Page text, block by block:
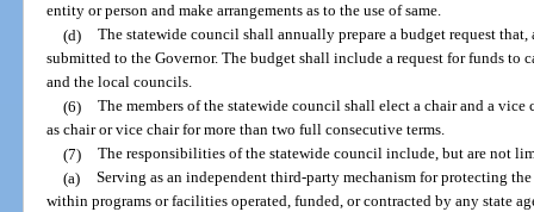
entity or person and make arrangements as to the use of same.
(d) The statewide council shall annually prepare a budget request
submitted to the Governor. The budget shall include a request for funds
and the local councils.
(6) The members of the statewide council shall elect a chair and a vice
as chair or vice chair for more than two full consecutive terms.
(7) The responsibilities of the statewide council include, but are not
(a) Serving as an independent third-party mechanism for protecting
within programs or facilities operated, funded, or contracted by any state